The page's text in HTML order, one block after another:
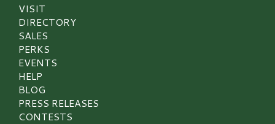
VISIT
DIRECTORY
SALES
PERKS
EVENTS
HELP
BLOG
PRESS RELEASES
CONTESTS